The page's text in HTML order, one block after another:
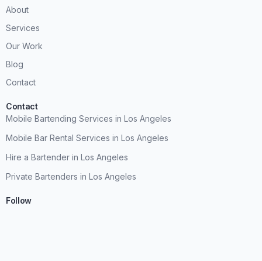
About
Services
Our Work
Blog
Contact
Contact
Mobile Bartending Services in Los Angeles
Mobile Bar Rental Services in Los Angeles
Hire a Bartender in Los Angeles
Private Bartenders in Los Angeles
Follow